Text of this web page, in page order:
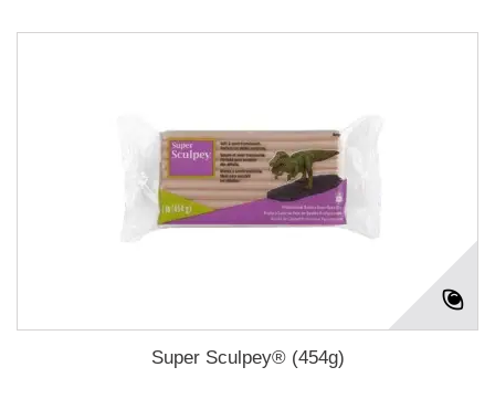
Super Sculpey® (454g)